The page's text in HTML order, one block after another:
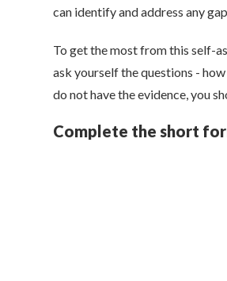
can identify and address any
To get the most from this self-
ask yourself the questions -
do not have the evidence, you
Complete the short